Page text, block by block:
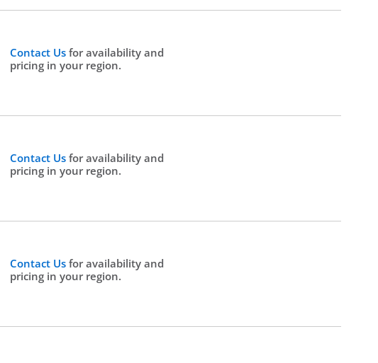
Contact Usfor availability and
pricing in your region.
Contact Usfor availability and
pricing in your region.
Contact Usfor availability and
pricing in your region.